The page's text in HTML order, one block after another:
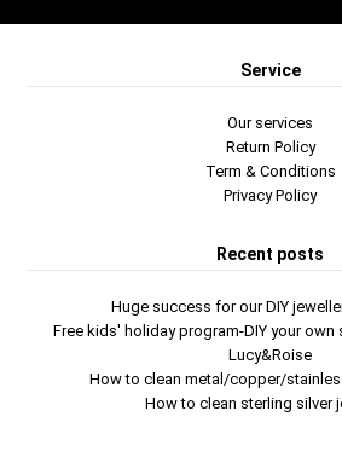
Service
Our services
Return Policy
Term & Conditions
Privacy Policy
Recent posts
Huge success for our DIY
Free kids' holiday program-DIY your own
Lucy&Roise
How to clean metal/copper/
How to clean sterling silver